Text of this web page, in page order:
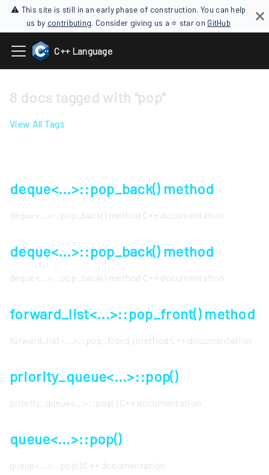
⚠ This site is still in an early phase of construction. You can help
us by contributing. Consider giving us a ⭐ star on GitHub
C++ Language
8 docs tagged with "pop"
View All Tags
deque<...>::pop_back() method
deque<...>::pop_back() method C++ documentation
deque<...>::pop_back() method
deque<...>::pop_back() method C++ documentation
forward_list<...>::pop_front() method
forward_list<...>::pop_front() method C++ documentation
priority_queue<...>::pop()
priority_queue<...>::pop() C++ documentation
queue<...>::pop()
queue<...>::pop() C++ documentation